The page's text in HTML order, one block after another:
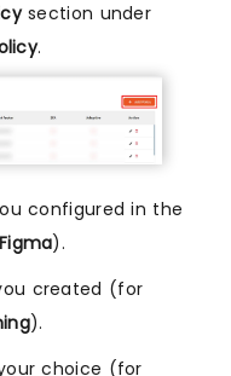
section under
.
configured in the
Figma).
created (for
).
choice (for